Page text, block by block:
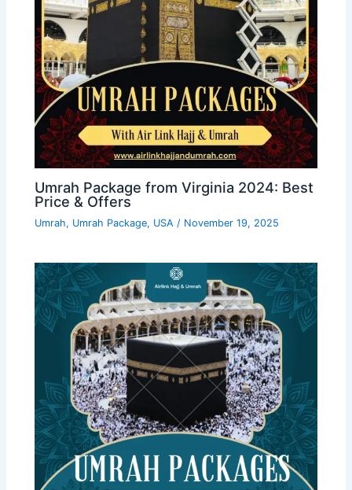
Umrah Package from Virginia 2024: Best
Price & Offers
Umrah, Umrah Package, USA / November 19, 2025